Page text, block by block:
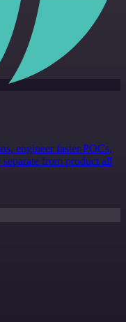
engineer faster POCs,
from product all